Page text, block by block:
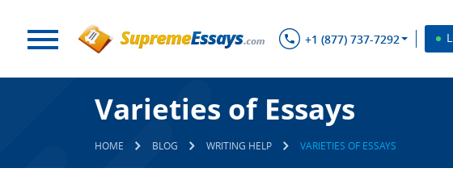
+1 (877) 737-7292
Varieties of Essays
HOME BLOG WRITING HELP VARIETIES OF ESSAYS